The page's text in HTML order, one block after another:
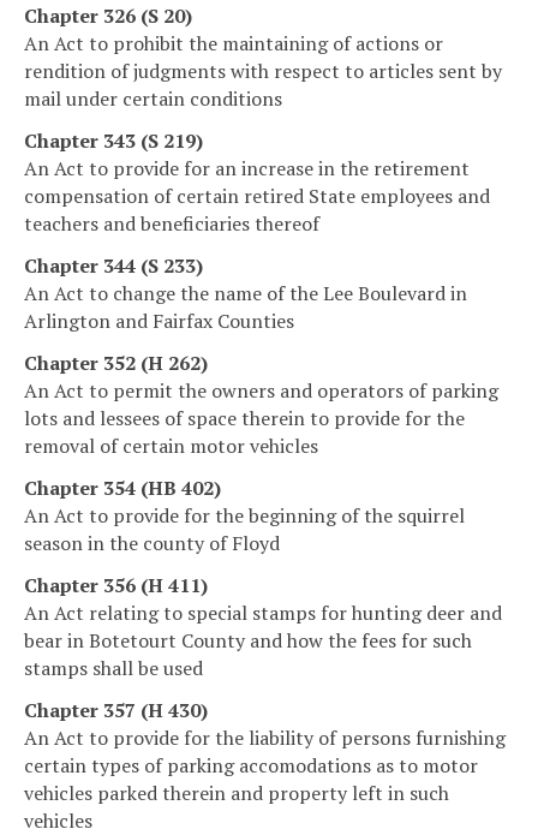
Chapter 326 (S 20)
An Act to prohibit the maintaining of actions or
rendition of judgments with respect to articles sent by
mail under certain conditions
Chapter 343 (S 219)
An Act to provide for an increase in the retirement
compensation of certain retired State employees and
teachers and beneficiaries thereof
Chapter 344 (S 233)
An Act to change the name of the Lee Boulevard in
Arlington and Fairfax Counties
Chapter 352 (H 262)
An Act to permit the owners and operators of parking
lots and lessees of space therein to provide for the
removal of certain motor vehicles
Chapter 354 (HB 402)
An Act to provide for the beginning of the squirrel
season in the county of Floyd
Chapter 356 (H 411)
An Act relating to special stamps for hunting deer and
bear in Botetourt County and how the fees for such
stamps shall be used
Chapter 357 (H 430)
An Act to provide for the liability of persons furnishing
certain types of parking accomodations as to motor
vehicles parked therein and property left in such
vehicles